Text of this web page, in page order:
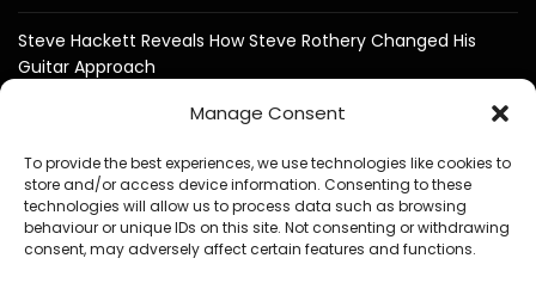
Manage Consent
To provide the best experiences, we use technologies like cookies to
store and/or access device information. Consenting to these
technologies will allow us to process data such as browsing
behaviour or unique IDs on this site. Not consenting or withdrawing
consent, may adversely affect certain features and functions.
Steve Hackett Reveals How Steve Rothery Changed His
Guitar Approach
Deep Purple Exclusive Don Airey Interview
Otis Williams From The Temptations Reflects on Motown,
My Girl and 60 Years of Music
Bruce Soord on Ghosts in the Park & Jethro Tull